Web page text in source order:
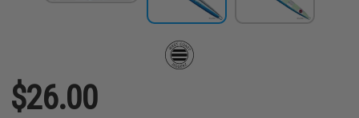
$26.00